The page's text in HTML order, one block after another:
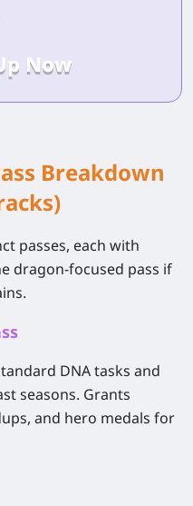
Now
Breakdown
passes, each with
dragon-focused pass if
DNA tasks and
seasons. Grants
and hero medals for